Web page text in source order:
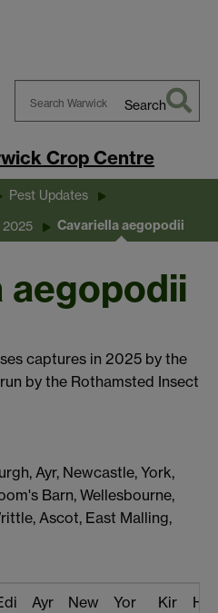
Warwick
Search
Crop Centre
Pest Updates
2025 Cavariella aegopodii
aegopodii
captures in 2025 by the
by the Rothamsted Insect
Ayr, Newcastle, York,
Barn, Wellesbourne,
Ascot, East Malling,
Ayr New Yor Kir Har